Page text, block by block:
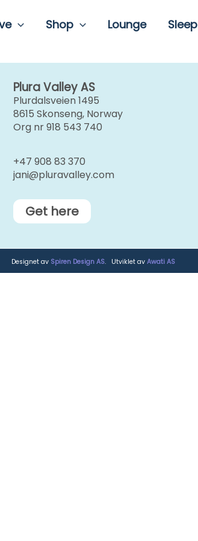
Shop Lounge Sleep
Plura Valley AS
Plurdalsveien 1495
8615 Skonseng, Norway
Org nr 918 543 740
+47 908 83 370
jani@pluravalley.com
Get here
Designet av Spiren Design AS. Utviklet av Awati AS